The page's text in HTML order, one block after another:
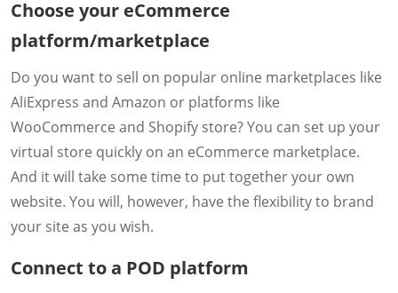
Choose your eCommerce
platform/marketplace
Do you want to sell on popular online marketplaces like
AliExpress and Amazon or platforms like
WooCommerce and Shopify store? You can set up your
virtual store quickly on an eCommerce marketplace.
And it will take some time to put together your own
website. You will, however, have the flexibility to brand
your site as you wish.
Connect to a POD platform